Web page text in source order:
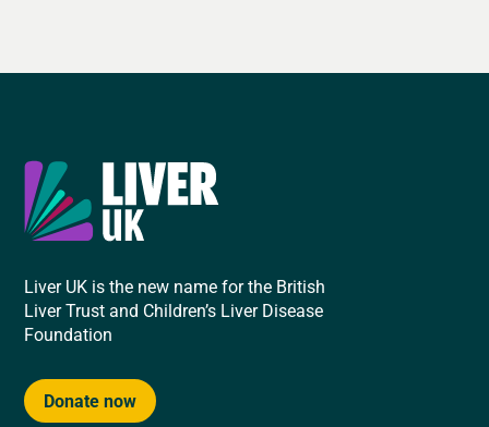
Liver UK is the new name for the British
Liver Trust and Children’s Liver Disease
Foundation
Donate now